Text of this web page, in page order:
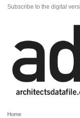
Subscribe to the digital
Home